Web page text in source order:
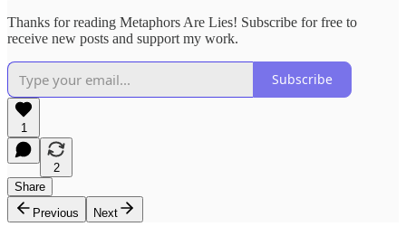
Thanks for reading Metaphors Are Lies! Subscribe for free to
receive new posts and support my work.
Subscribe
1
2
Share
Previous
Next